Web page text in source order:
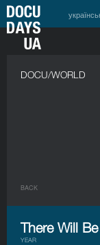
DOCU/WORLD
BACK
There Will
YEAR